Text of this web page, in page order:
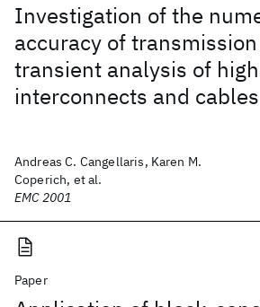
Investigation of the
accuracy of
transient analysis of
interconnects and cables
Andreas C. Cangellaris, Karen M.
Coperich, et al.
EMC 2001
Paper